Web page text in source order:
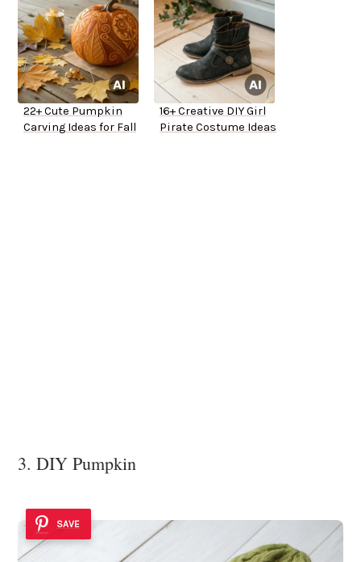
22+ Cute Pumpkin
Carving Ideas for Fall
16+ Creative DIY Girl
Pirate Costume Ideas
3. DIY Pumpkin
SAVE